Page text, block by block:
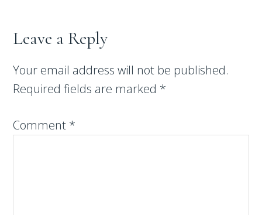
Leave a Reply
Your email address will not be published.
Required fields are marked *
Comment *